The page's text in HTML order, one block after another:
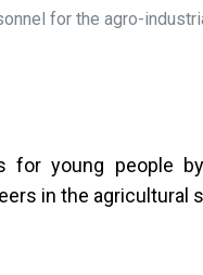
for the agro-
for young people
in the agricultural